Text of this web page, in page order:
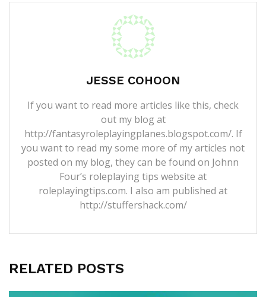
JESSE COHOON
If you want to read more articles like this, check
out my blog at
http://fantasyroleplayingplanes.blogspot.com/. If
you want to read my some more of my articles not
posted on my blog, they can be found on Johnn
Four’s roleplaying tips website at
roleplayingtips.com. I also am published at
http://stuffershack.com/
RELATED POSTS